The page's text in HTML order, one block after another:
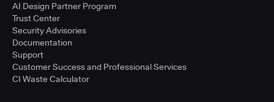
AI Design Partner Program
Trust Center
Security Advisories
Documentation
Support
Customer Success and Professional Services
CI Waste Calculator